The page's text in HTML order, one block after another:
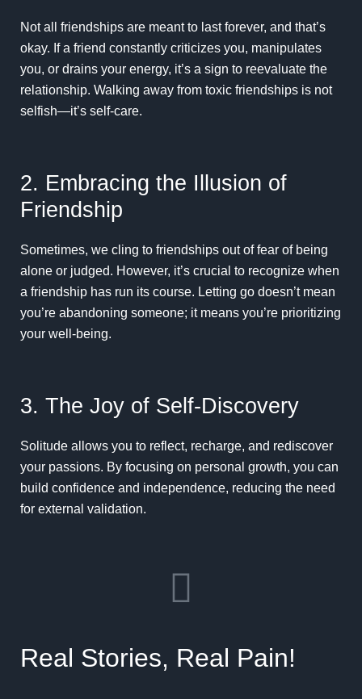
Not all friendships are meant to last forever, and that’s
okay. If a friend constantly criticizes you, manipulates
you, or drains your energy, it’s a sign to reevaluate the
relationship. Walking away from toxic friendships is not
selfish—it’s self-care.
2. Embracing the Illusion of
Friendship
Sometimes, we cling to friendships out of fear of being
alone or judged. However, it’s crucial to recognize when
a friendship has run its course. Letting go doesn’t mean
you’re abandoning someone; it means you’re prioritizing
your well-being.
3. The Joy of Self-Discovery
Solitude allows you to reflect, recharge, and rediscover
your passions. By focusing on personal growth, you can
build confidence and independence, reducing the need
for external validation.
Real Stories, Real Pain!